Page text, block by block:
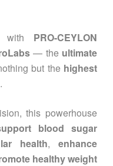
with PRO-CEYLON
— the ultimate
but the highest
this powerhouse
blood sugar
health, enhance
healthy weight